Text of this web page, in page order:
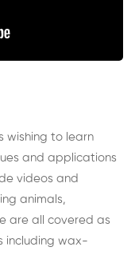
wishing to learn
and applications
videos and
animals,
are all covered as
including wax-